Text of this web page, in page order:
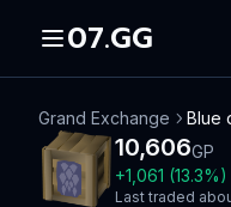
07.GG
Grand Exchange Blue
10,606GP
+1,061 (13.3%)
Last traded